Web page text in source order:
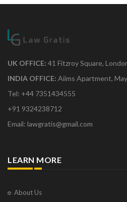
UK OFFICE: 41 Fitzroy Square,
INDIA OFFICE: Aiims Apartment,
Tel: +44 7351434555
+91 9324238712
Email: lawgratis@gmail.com
LEARN MORE
About Us